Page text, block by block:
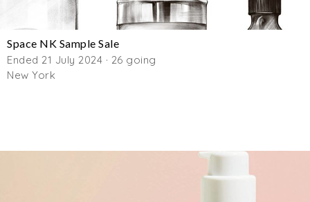
Space NK Sample Sale
Ended 21 July 2024 · 26 going
New York